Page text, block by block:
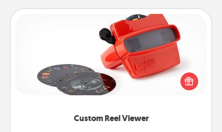
Custom Reel Viewer
Custom Reel Viewer
Here's a gift that is sure to delight! Order a custom
Reel Viewer and watch the magic happen. Your
special someone will “reel" in the love as these
momentous moments are relived over and over